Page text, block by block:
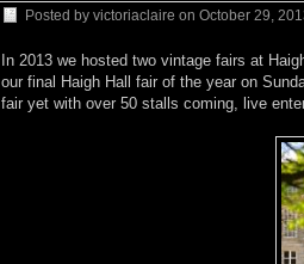
Posted by victoriaclaire on October 29,
In 2013 we hosted two vintage fairs at
our final Haigh Hall fair of the year on
fair yet with over 50 stalls coming, live